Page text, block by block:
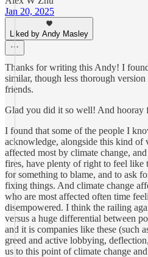
Jan 20, 2025
Liked by Andy Masley
Thanks for writing this Andy! I
similar, though less thorough
friends.
Glad you did it so well! And hooray
I found that some of the people I
acknowledge, alongside this kind of
affected most by climate change,
fires, have plenty of right to feel
for something to blame, and to ask
fixing things. And climate change
who are most affected often time
disempowered. I think the railing
versus a huge differential between
and it is companies like these (such
greed and active lobbying,
us to this point of climate change and